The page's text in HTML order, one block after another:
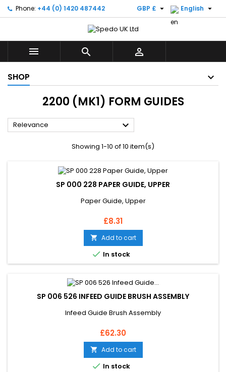
Phone: +44 (0) 1420 487442 English 
GBP £ 
  
SHOP
2200 (MK1) FORM GUIDES
Relevance 
Showing 1-10 of 10 item(s)
SP 000 228 PAPER GUIDE, UPPER
Paper Guide, Upper
Price
£8.31
 Add to cart
 In stock
SP 006 526 INFEED GUIDE BRUSH ASSEMBLY
Infeed Guide Brush Assembly
Price
£62.30
 Add to cart
 In stock